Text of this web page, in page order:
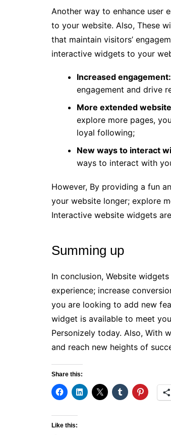
Another way to enhance user
to your website. Also, These
that maintain visitors’
interactive widgets to your
Increased engagement:
engagement and drive
More extended
explore more pages,
loyal following;
New ways to interact
ways to interact with
However, By providing a fun
your website longer; explore
Interactive website widgets
Summing up
In conclusion, Website
experience; increase
you are looking to add new
widget is available to meet
Personizely today. Also, With
and reach new heights of
Share this:
Like this: